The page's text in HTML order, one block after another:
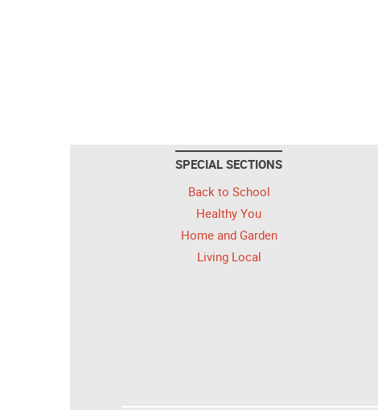
SPECIAL SECTIONS
Back to School
Healthy You
Home and Garden
Living Local